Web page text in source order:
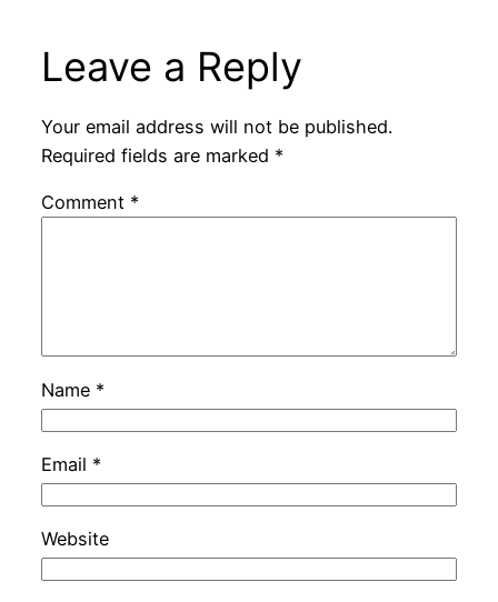
Leave a Reply
Your email address will not be published.
Required fields are marked *
Comment *
Name *
Email *
Website